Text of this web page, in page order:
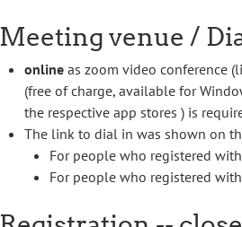
Meeting venue /
online as zoom video conference
(free of charge, available for
the respective app stores ) is
The link to dial in was shown on
For people who registered
For people who registered